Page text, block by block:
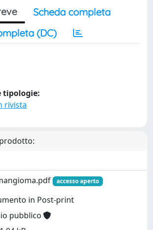
Scheda completa
(DC)
tipologie:
rivista
accesso aperto
in Post-print
pubblico